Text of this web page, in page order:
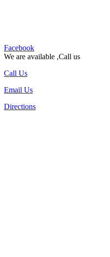
Facebook
We are available ,Call us
Call Us
Email Us
Directions